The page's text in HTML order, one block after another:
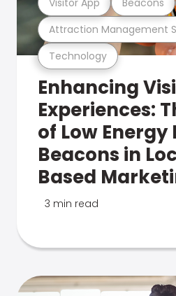
Technology
Attraction Management
Enhancing
Experiences:
of Low
Beacons in
Based
3 min read